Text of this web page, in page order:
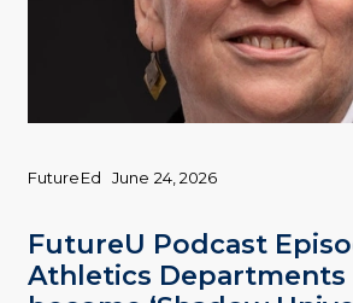
FutureU Podcast
Athletics Departments
FutureEd June 24, 2026